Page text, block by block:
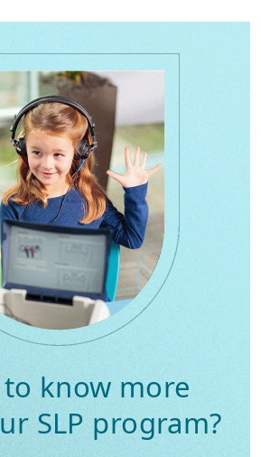
know more
SLP program?